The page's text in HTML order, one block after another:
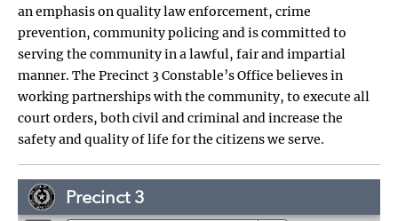
an emphasis on quality law enforcement, crime
prevention, community policing and is committed to
serving the community in a lawful, fair and impartial
manner. The Precinct 3 Constable’s Office believes in
working partnerships with the community, to execute all
court orders, both civil and criminal and increase the
safety and quality of life for the citizens we serve.